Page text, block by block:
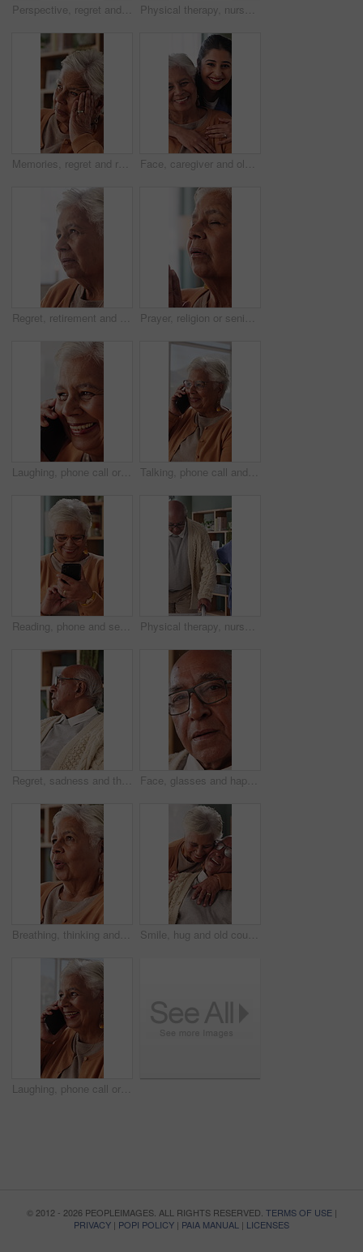
Perspective, regret and retirement with senior man in home living room for reflection or nostalgia. Memories, sadness and thinking with old person in apartment for contemplation, ideas or remember Physical therapy, nurse and help old woman with walker, wellness or patient rehabilitation in clinic. Caregiver, support and mobility assistance for elderly person with disability and senior care
Memories, regret and retirement with senior woman in home living room for reflection or nostalgia. Perspective, sadness and thinking with old person in apartment for contemplation, ideas or remember Face, caregiver and old woman in nursing home with hug, wellness and laugh together for funny joke. Happy, nurse and senior person in retirement center with embrace, humor and support for healthcare.
Regret, retirement and thinking with senior woman in home living room for reflection or nostalgia. Memories, perspective and sadness with old person in apartment for contemplation, ideas or remember Prayer, religion or senior woman in home for hope, worship or spiritual connection with Jesus Christ. Faith, elderly person and praying to God for forgiveness, holy guidance and devotion at house
Laughing, phone call or senior woman in house, online communication or weekend networking for gossip. Discussion, funny story and elderly person with mobile for connection, humor and happy for chat Talking, phone call and senior woman in home, online communication and smile for weekend networking. Discussion, share news and elderly person with mobile in lounge, connection and happy for contact
Reading, phone and senior woman in home, word game and online brain teaser for retirement wellness. App, crossword puzzle and old person with mobile for smile, play memory activity and entertainment Physical therapy, nurse and help old man with walker, wellness and patient rehabilitation in clinic. Caregiver, support and mobility assistance for elderly person with disability and senior care
Regret, sadness and thinking with senior man in home living room for reflection or nostalgia. Memories, mistake and retirement with unhappy person in apartment for contemplation, ideas or remember Face, glasses and happy with senior man in home living room for contemplation or retirement. Eyewear, relax and thinking with old person in apartment for reflection, nostalgia or weekend wellness
Breathing, thinking and senior woman in home for wellness, relax or mindfulness with peace. Reflection, elderly person or breathwork for zen, calm or stress relief with smile for retirement at house Smile, hug and old couple in living room with love, connection and bonding together for retirement. Happy, elderly people talk and embrace in home with marriage commitment, soulmate and relationship.
Laughing, phone call or senior woman in home, online communication or contact for weekend networking. Discussion, funny story and elderly person with mobile for connection, humor and happy for chat
© 2012 - 2026 PEOPLEIMAGES. ALL RIGHTS RESERVED. TERMS OF USE|
PRIVACY | POPI POLICY | PAIA MANUAL | LICENSES